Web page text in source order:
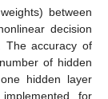
between
decision
The accuracy of
of hidden
hidden layer
for